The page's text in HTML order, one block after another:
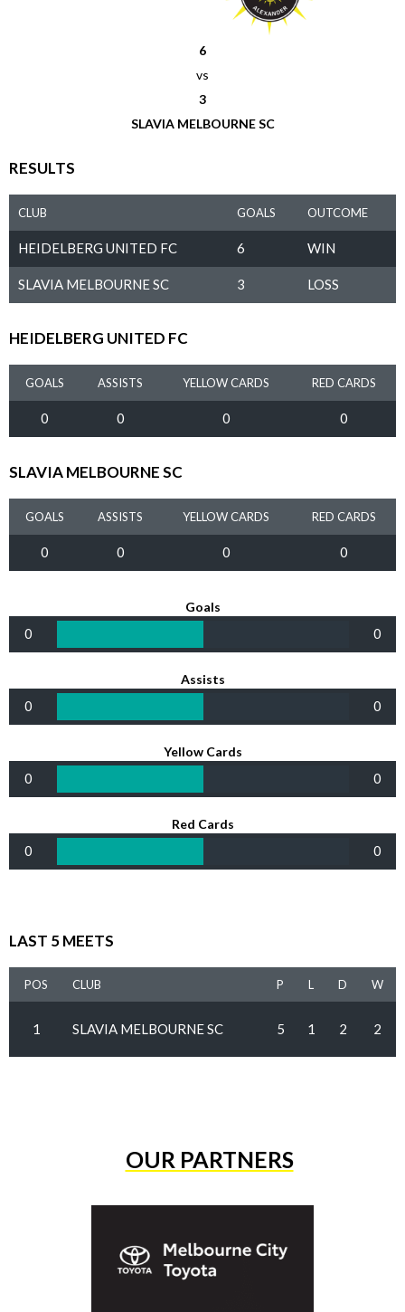
6
vs
3
SLAVIA MELBOURNE SC
RESULTS
CLUB GOALS OUTCOME
HEIDELBERG UNITED FC 6 WIN
SLAVIA MELBOURNE SC 3 LOSS
HEIDELBERG UNITED FC
GOALS ASSISTS YELLOW CARDS RED CARDS
0 0 0 0
SLAVIA MELBOURNE SC
GOALS ASSISTS YELLOW CARDS RED CARDS
0 0 0 0
Goals
0 0
Assists
0 0
Yellow Cards
0 0
Red Cards
0 0
LAST 5 MEETS
POS CLUB P L D W
1 SLAVIA MELBOURNE SC 5 1 2 2
OUR PARTNERS